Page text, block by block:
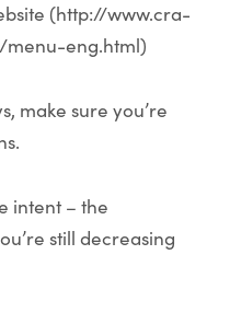
(http://www.cra-
eng.html)
make sure you’re
intent – the
still decreasing